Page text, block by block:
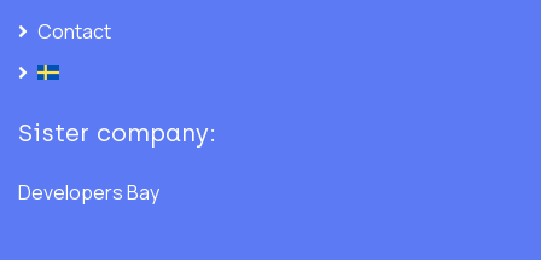
Contact
Sister company:
Developers Bay